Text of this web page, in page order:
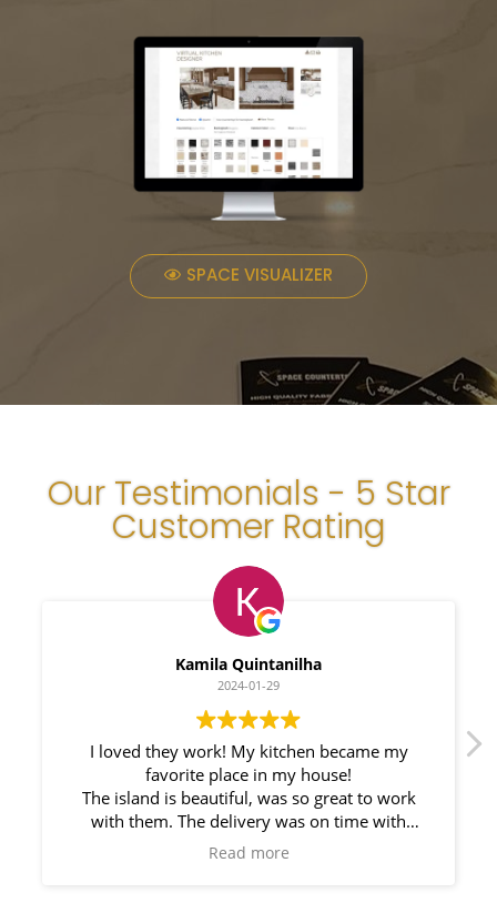
SPACE VISUALIZER
Our Testimonials - 5 Star
Customer Rating
Myleno Oliveira
2024-01-28
We had a great experience with Space
Countertops. Elin Very knowledgeable and
responsible. My New Granite Countertop looks
Amazing!